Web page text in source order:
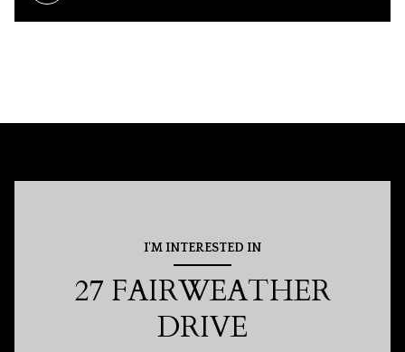
I'M INTERESTED IN
27 FAIRWEATHER
DRIVE